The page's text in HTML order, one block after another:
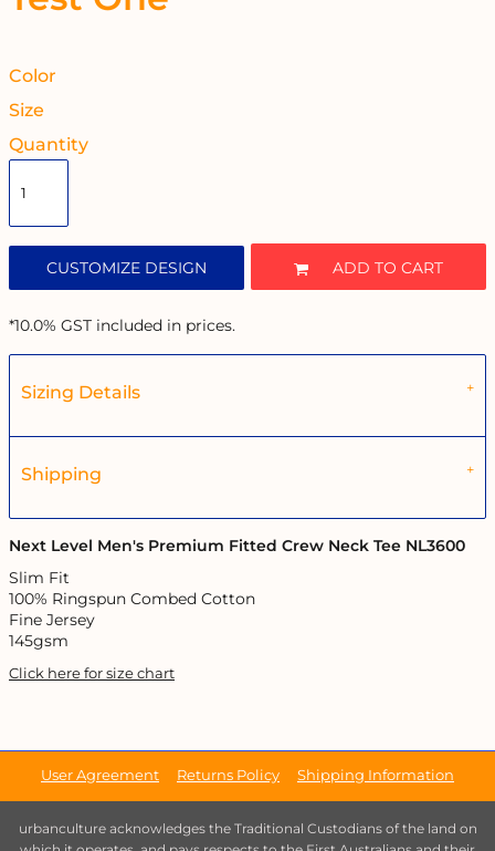
Color
Size
Quantity
CUSTOMIZE DESIGN ADD TO CART
*10.0% GST included in prices.
Sizing Details
Shipping
Next Level Men's Premium Fitted Crew Neck Tee NL3600
Slim Fit
100% Ringspun Combed Cotton
Fine Jersey
145gsm
Click here for size chart
User Agreement Returns Policy Shipping Information
urbanculture acknowledges the Traditional Custodians of the land on